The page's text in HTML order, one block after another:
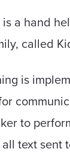
is a hand
called
is
to
text sent